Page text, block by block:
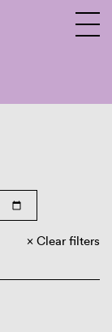
Clear filters